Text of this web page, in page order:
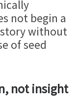
not begin a
without
of seed
not insight